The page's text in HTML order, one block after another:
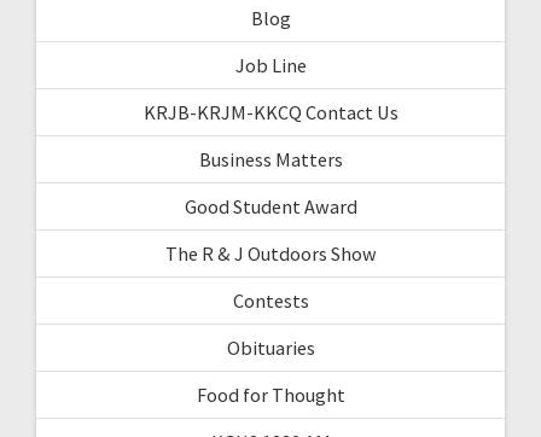
Blog
Job Line
KRJB-KRJM-KKCQ Contact Us
Business Matters
Good Student Award
The R & J Outdoors Show
Contests
Obituaries
Food for Thought